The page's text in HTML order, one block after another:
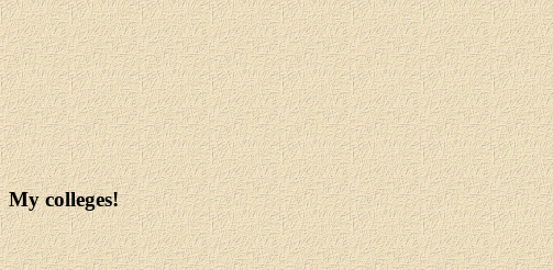
My colleges!